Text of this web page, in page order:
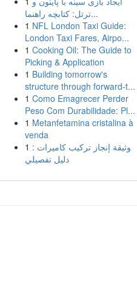
ترتل: کتابچه راهنما...
1 NFL London Taxi Guide:
London Taxi Fares, Airpo...
1 Cooking Oil: The Guide to
Picking & Application
1 Building tomorrow's
structure through forward-t...
1 Como Emagrecer Perder
Peso Com Durabilidade: Pl...
1 Metanfetamina cristalina à
venda
1 وثيقة إنجاز تركيب كاميرات :
دليل تفصيلي